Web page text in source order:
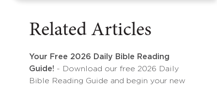
Related Articles
Your Free 2026 Daily Bible Reading
Guide! - Download our free 2026 Daily
Bible Reading Guide and begin your new